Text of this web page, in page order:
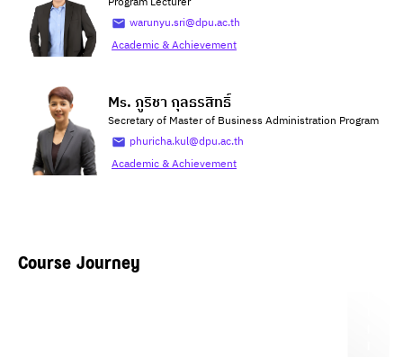
warunyu.sri@dpu.ac.th
Academic & Achievement
Ms. ภูริชา กุลธรสิทธิ์
Secretary of Master of Business Administration Program
phuricha.kul@dpu.ac.th
Academic & Achievement
Course Journey